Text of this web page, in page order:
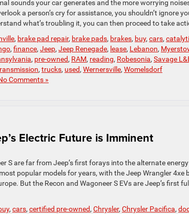
sounds your car generates and the more worrying
a person’s cry for assistance, you shouldn’t ignore
what’s troubling it, you can then proceed to take
, brake pad repair, brake pads, brakes, buy, cars,
, finance, Jeep, Jeep Renegade, lease, Lebanon,
, pre-owned, RAM, reading, Robesonia, Savage
, trucks, used, Wernersville, Womelsdorf
Comments »
Electric Future is Imminent
S are far from Jeep’s first forays into the alternate
popular models for years, with the Jeep Wrangler 4xe
But the Recon and Wagoneer S EVs are Jeep’s first
, cars, certified pre-owned, Chrysler, Chrysler Pacifica,